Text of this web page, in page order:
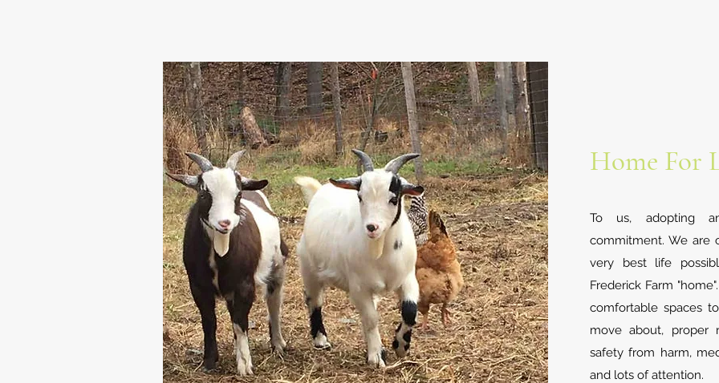
Home For
To us, adopting
commitment. We are
very best life
Frederick Farm
comfortable spaces
move about, proper
safety from harm,
and lots of attention.